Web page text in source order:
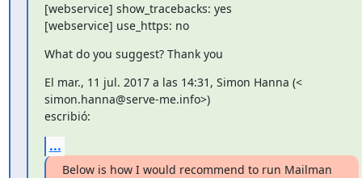
[webservice] show_tracebacks: yes
[webservice] use_https: no
What do you suggest? Thank you
El mar., 11 jul. 2017 a las 14:31, Simon Hanna (<
simon.hanna@serve-me.info>)
escribió:
...
Below is how I would recommend to run Mailman